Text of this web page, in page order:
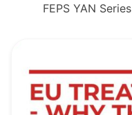
FEPS YAN Series